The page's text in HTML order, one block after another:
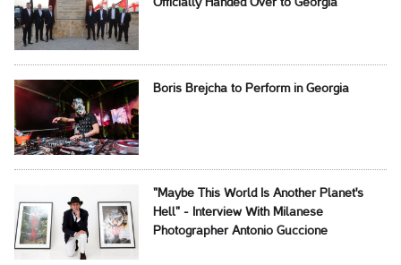
Officially Handed Over to Georgia
Boris Brejcha to Perform in Georgia
"Maybe This World Is Another Planet's
Hell" - Interview With Milanese
Photographer Antonio Guccione